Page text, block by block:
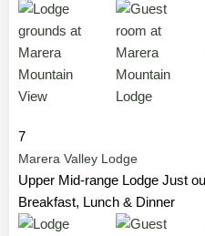
7
Marera Valley Lodge
Upper Mid-range Lodge Just
Breakfast, Lunch & Dinner